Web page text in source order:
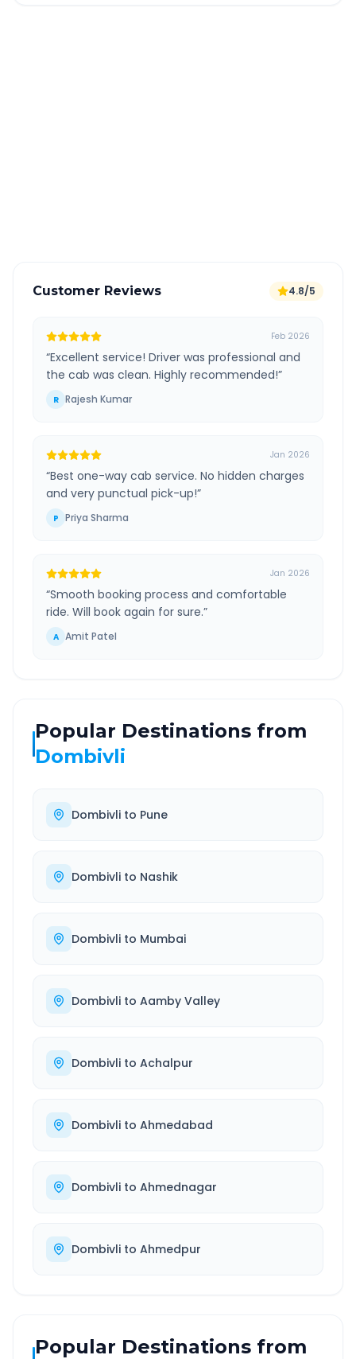
Customer Reviews 4.8/5
Feb 2026
“Excellent service! Driver was professional and
the cab was clean. Highly recommended!”
R Rajesh Kumar
Jan 2026
“Best one-way cab service. No hidden charges
and very punctual pick-up!”
P Priya Sharma
Jan 2026
“Smooth booking process and comfortable
ride. Will book again for sure.”
A Amit Patel
Popular Destinations from
Dombivli
Dombivli to Pune
Dombivli to Nashik
Dombivli to Mumbai
Dombivli to Aamby Valley
Dombivli to Achalpur
Dombivli to Ahmedabad
Dombivli to Ahmednagar
Dombivli to Ahmedpur
Popular Destinations from